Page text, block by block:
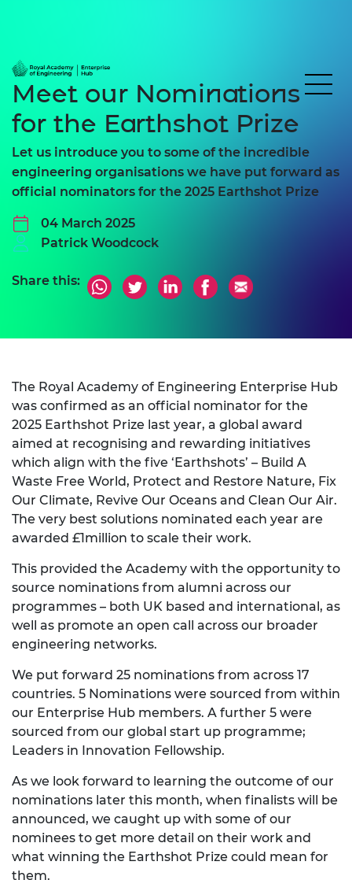
Meet our Nominations
for the Earthshot Prize
Let us introduce you to some of the incredible
engineering organisations we have put forward as
official nominators for the 2025 Earthshot Prize
04 March 2025
Patrick Woodcock
Share this:
The Royal Academy of Engineering Enterprise Hub
was confirmed as an official nominator for the
2025 Earthshot Prize last year, a global award
aimed at recognising and rewarding initiatives
which align with the five ‘Earthshots’ – Build A
Waste Free World, Protect and Restore Nature, Fix
Our Climate, Revive Our Oceans and Clean Our Air.
The very best solutions nominated each year are
awarded £1million to scale their work.
This provided the Academy with the opportunity to
source nominations from alumni across our
programmes – both UK based and international, as
well as promote an open call across our broader
engineering networks.
We put forward 25 nominations from across 17
countries. 5 Nominations were sourced from within
our Enterprise Hub members. A further 5 were
sourced from our global start up programme;
Leaders in Innovation Fellowship.
As we look forward to learning the outcome of our
nominations later this month, when finalists will be
announced, we caught up with some of our
nominees to get more detail on their work and
what winning the Earthshot Prize could mean for
them.